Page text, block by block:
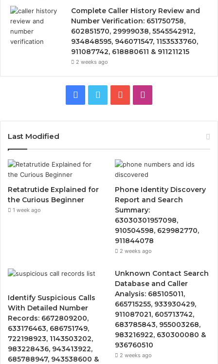
Complete Caller History Review and
Number Verification: 651750758,
602851570, 29999038, 5545542912,
934848595, 946071547, 1153533760,
911087742, 618880611 & 911211215
2 weeks ago
Facebook
Twitter YouTube
Last Modified
Retatrutide Explained for
the Curious Beginner
1 week ago
Phone Identity Discovery
Report and Search
Summary:
63030301957098,
910504598, 629982770,
911844078
2 weeks ago
Identify Suspicious Calls
With Detailed Number
Records: 6672809200,
633176463, 686751749,
722198923, 1143503202,
983228436, 943413922,
685788947, 943538600 &
Unknown Contact Search
Database and Caller
Analysis: 685105011,
665715255, 933930429,
911087021, 605713742,
683785843, 955003268,
983216922, 630300080 &
936760510
2 weeks ago